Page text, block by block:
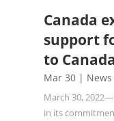
Canada
support
to Canada
Mar 30| News
March 30,
in its